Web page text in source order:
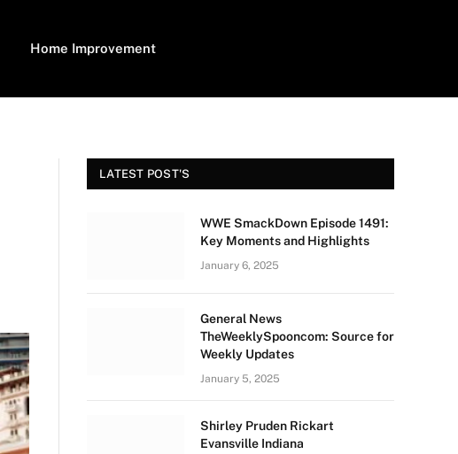
Home Improvement
LATEST POST'S
WWE SmackDown Episode 1491:
Key Moments and Highlights
January 6, 2025
General News
TheWeeklySpooncom: Source for
Weekly Updates
January 5, 2025
Shirley Pruden Rickart
Evansville Indiana